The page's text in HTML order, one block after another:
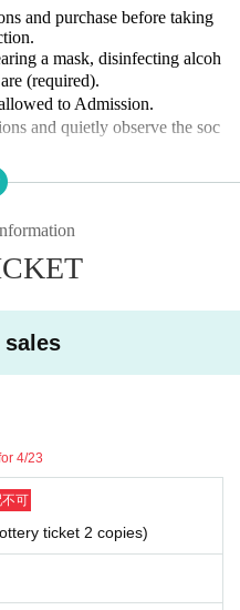
and purchase before taking
a mask, disinfecting alcoh
(required).
to Admission.
and quietly observe the soc
sales.
entry prohibition, etc. ca
4/23
可
ticket 2 copies)